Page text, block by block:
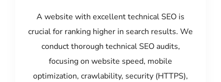
A website with excellent technical SEO is
crucial for ranking higher in search results. We
conduct thorough technical SEO audits,
focusing on website speed, mobile
optimization, crawlability, security (HTTPS),